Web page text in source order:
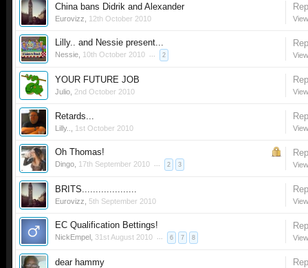
China bans Didrik and Alexander
Eurovizz 12th October 2010
Lilly.. and Nessie present...
Nessie 10th October 2010 ... 2
YOUR FUTURE JOB
Julio 2nd October 2010
Retards...
Lilly.. 1st October 2010
Oh Thomas!
Dingo 17th September 2010 ... 2 3
BRITS....................
Eurovizz 5th September 2010
EC Qualification Bettings!
NickEmpel 31st August 2010 ... 6 7 8
dear hammy